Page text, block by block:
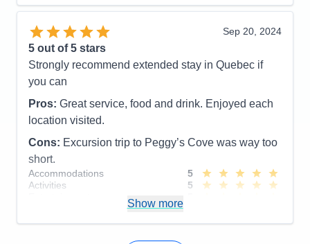
Activities
5
Entertainment
Food
Staff
Itinerary
5
Value
0
Overall
Recommend
Food
5
Itinerary
Value
Overall
Recommend
Sep 20, 2024
5 out of 5 stars
Strongly recommend extended stay in Quebec if
you can
Pros: Great service, food and drink. Enjoyed each
location visited.
Cons: Excursion trip to Peggy’s Cove was way too
short.
Accommodations
5
Activities
5
Show more